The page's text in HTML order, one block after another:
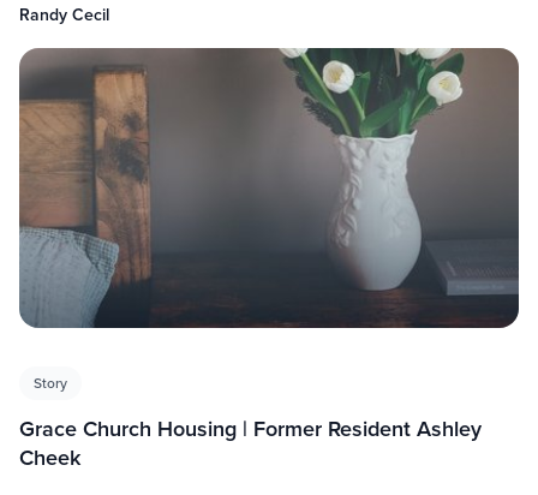
Randy Cecil
Story
Grace Church Housing | Former Resident Ashley
Cheek